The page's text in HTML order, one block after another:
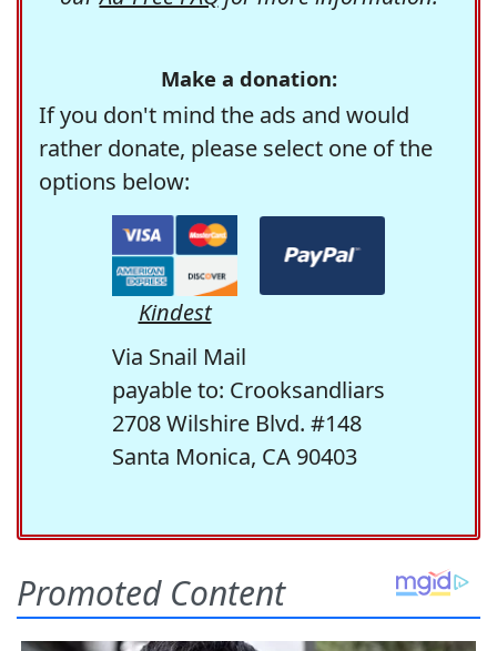
Make a donation:
If you don't mind the ads and would
rather donate, please select one of the
options below:
Kindest
Via Snail Mail
payable to: Crooksandliars
2708 Wilshire Blvd. #148
Santa Monica, CA 90403